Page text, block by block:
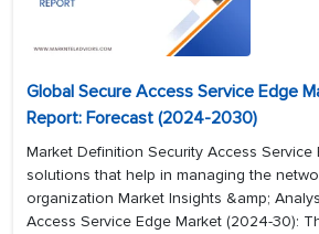
Global Secure Access Service Edge
Report: Forecast (2024-2030)
Market Definition Security Access Service
solutions that help in managing the
organization Market Insights &amp;
Access Service Edge Market (2024-30):